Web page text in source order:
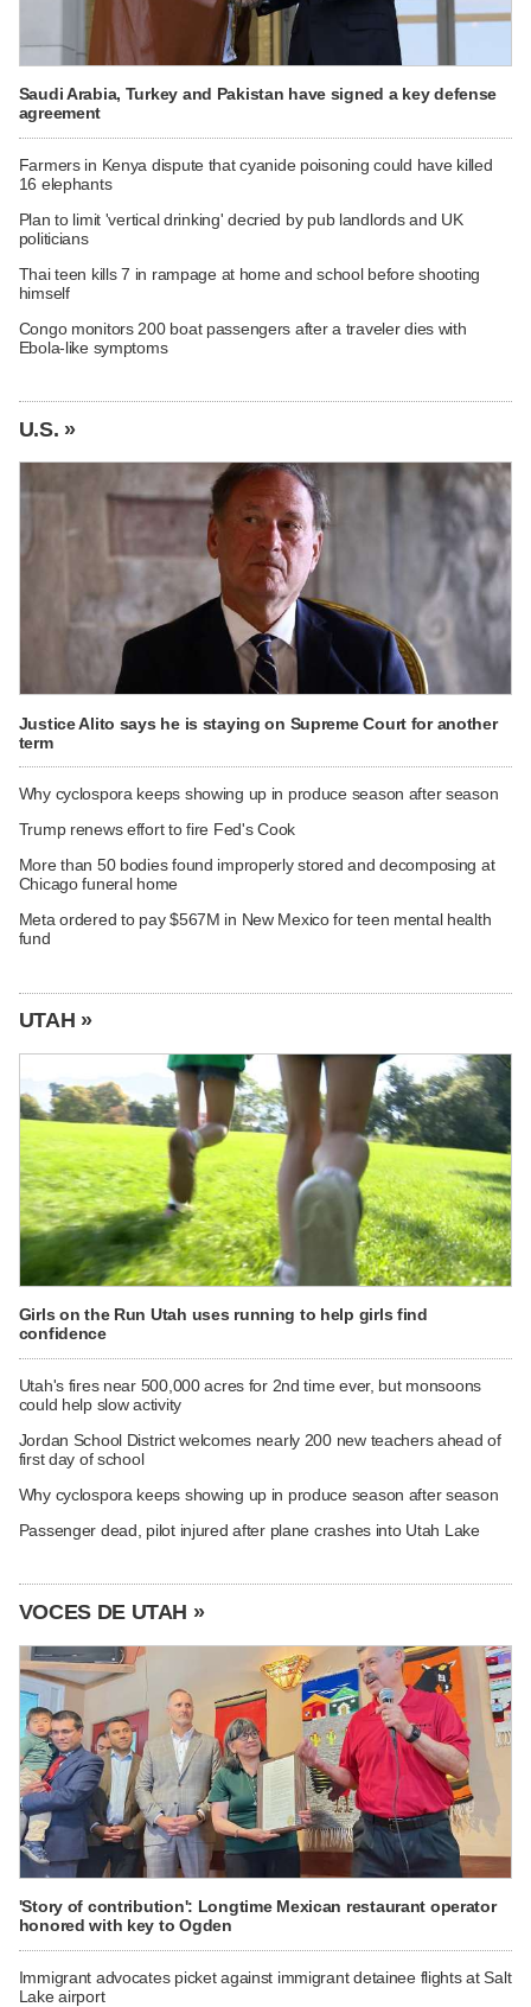
Saudi Arabia, Turkey and Pakistan have signed a key defense
agreement
Farmers in Kenya dispute that cyanide poisoning could have killed
16 elephants
Plan to limit 'vertical drinking' decried by pub landlords and UK
politicians
Thai teen kills 7 in rampage at home and school before shooting
himself
Congo monitors 200 boat passengers after a traveler dies with
Ebola-like symptoms
U.S. »
Justice Alito says he is staying on Supreme Court for another
term
Why cyclospora keeps showing up in produce season after season
Trump renews effort to fire Fed's Cook
More than 50 bodies found improperly stored and decomposing at
Chicago funeral home
Meta ordered to pay $567M in New Mexico for teen mental health
fund
UTAH »
Girls on the Run Utah uses running to help girls find
confidence
Utah's fires near 500,000 acres for 2nd time ever, but monsoons
could help slow activity
Jordan School District welcomes nearly 200 new teachers ahead of
first day of school
Why cyclospora keeps showing up in produce season after season
Passenger dead, pilot injured after plane crashes into Utah Lake
VOCES DE UTAH »
'Story of contribution': Longtime Mexican restaurant operator
honored with key to Ogden
Immigrant advocates picket against immigrant detainee flights at Salt
Lake airport